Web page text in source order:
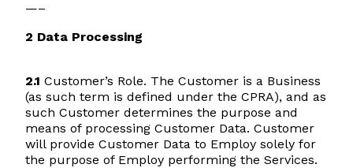
—–
2 Data Processing
2.1 Customer’s Role. The Customer is a Business
(as such term is defined under the CPRA), and as
such Customer determines the purpose and
means of processing Customer Data. Customer
will provide Customer Data to Employ solely for
the purpose of Employ performing the Services.